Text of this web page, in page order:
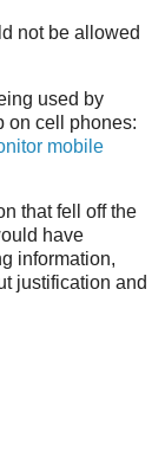
not be allowed
used by
on cell phones:
mobile
that fell off the
have
information,
justification and